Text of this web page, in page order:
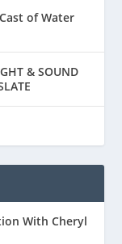
of Water
& SOUND
With Cheryl